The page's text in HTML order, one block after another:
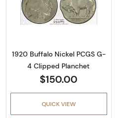
Read more
1920 Buffalo Nickel PCGS G-
4 Clipped Planchet
$150.00
QUICK VIEW